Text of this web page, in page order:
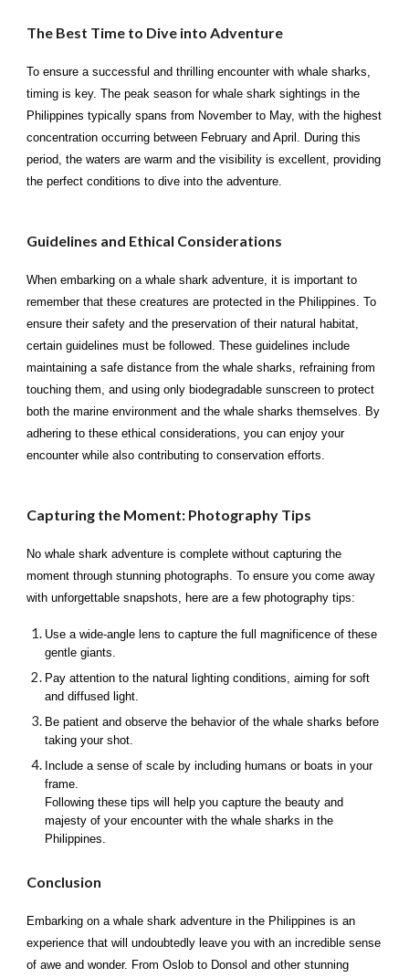
The Best Time to Dive into Adventure
To ensure a successful and thrilling encounter with whale sharks,
timing is key. The peak season for whale shark sightings in the
Philippines typically spans from November to May, with the highest
concentration occurring between February and April. During this
period, the waters are warm and the visibility is excellent, providing
the perfect conditions to dive into the adventure.
Guidelines and Ethical Considerations
When embarking on a whale shark adventure, it is important to
remember that these creatures are protected in the Philippines. To
ensure their safety and the preservation of their natural habitat,
certain guidelines must be followed. These guidelines include
maintaining a safe distance from the whale sharks, refraining from
touching them, and using only biodegradable sunscreen to protect
both the marine environment and the whale sharks themselves. By
adhering to these ethical considerations, you can enjoy your
encounter while also contributing to conservation efforts.
Capturing the Moment: Photography Tips
No whale shark adventure is complete without capturing the
moment through stunning photographs. To ensure you come away
with unforgettable snapshots, here are a few photography tips:
Use a wide-angle lens to capture the full magnificence of these
gentle giants.
Pay attention to the natural lighting conditions, aiming for soft
and diffused light.
Be patient and observe the behavior of the whale sharks before
taking your shot.
Include a sense of scale by including humans or boats in your
frame.
Following these tips will help you capture the beauty and
majesty of your encounter with the whale sharks in the
Philippines.
Conclusion
Embarking on a whale shark adventure in the Philippines is an
experience that will undoubtedly leave you with an incredible sense
of awe and wonder. From Oslob to Donsol and other stunning